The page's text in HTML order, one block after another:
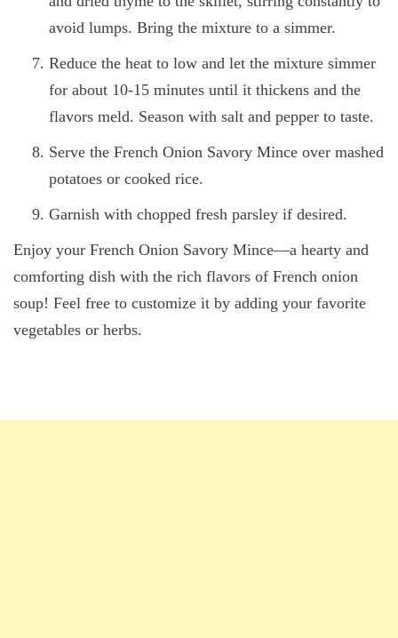
avoid lumps. Bring the mixture to a simmer.
Reduce the heat to low and let the mixture simmer
for about 10-15 minutes until it thickens and the
flavors meld. Season with salt and pepper to taste.
Serve the French Onion Savory Mince over mashed
potatoes or cooked rice.
Garnish with chopped fresh parsley if desired.
Enjoy your French Onion Savory Mince—a hearty and
comforting dish with the rich flavors of French onion
soup! Feel free to customize it by adding your favorite
vegetables or herbs.